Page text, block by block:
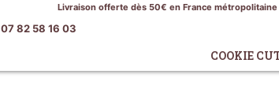
Livraison offerte dès 50€ en France
07 82 58 16 03
COOKIE